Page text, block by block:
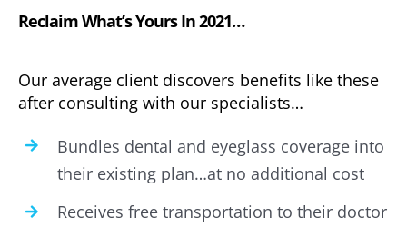
Reclaim What’s Yours In 2021…
Our average client discovers benefits like these
after consulting with our specialists…
Bundles dental and eyeglass coverage into
their existing plan…at no additional cost
Receives free transportation to their doctor